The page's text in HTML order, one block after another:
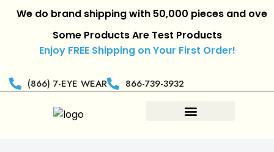
We do brand shipping with 50,000 pieces and over.|
Some Products Are Test Products
Enjoy FREE Shipping on Your First Order!
(866) 7-EYE WEAR 866-739-3932